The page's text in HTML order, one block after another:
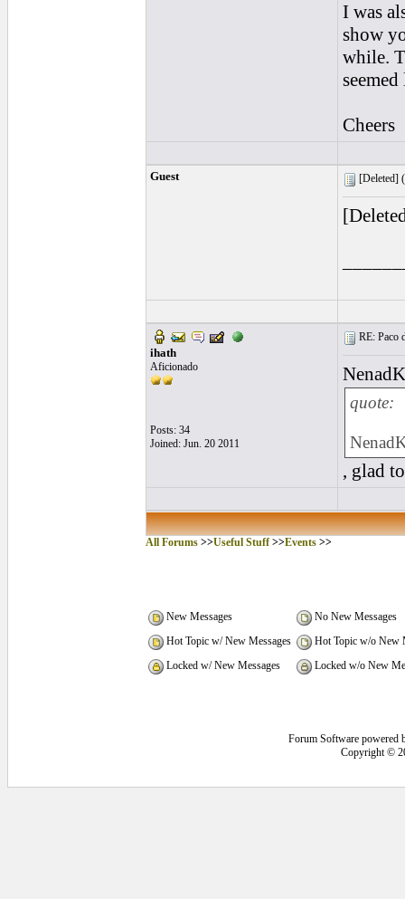
I was
show
while.
Cheers
Guest [Deleted] (
ihath
Aficionado
Posts: 34
Joined: Jun. 20 2011
RE: Paco
NenadK
quote:
, glad
All Forums>>Useful Stuff>>Events>>
New Messages
No New Messages
Hot Topic w/ New Messages
Hot Topic w/o New
Locked w/ New Messages
Locked w/o New
Forum Software powered
Copyright ©